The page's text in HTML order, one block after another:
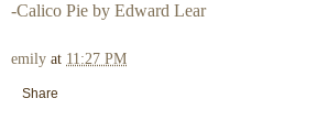
-Calico Pie by Edward Lear
emily at 11:27 PM
Share